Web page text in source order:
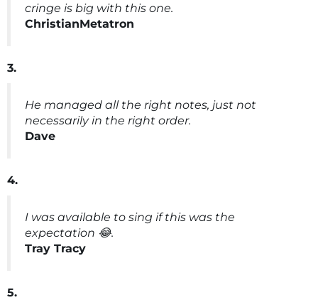
cringe is big with this one.
ChristianMetatron
3.
He managed all the right notes, just not
necessarily in the right order.
Dave
4.
I was available to sing if this was the
expectation 😂.
Tray Tracy
5.